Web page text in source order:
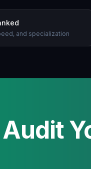
and specialization
Audit